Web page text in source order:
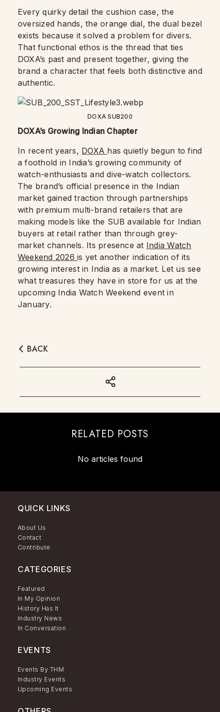
Every quirky detail the cushion case, the
oversized hands, the orange dial, the dual bezel
exists because it solved a problem for divers.
That functional ethos is the thread that ties
DOXA’s past and present together, giving the
brand a character that feels both distinctive and
authentic.
DOXA SUB200
DOXA’s Growing Indian Chapter
In recent years, DOXA has quietly begun to find
a foothold in India’s growing community of
watch-enthusiasts and dive-watch collectors.
The brand’s official presence in the Indian
market gained traction through partnerships
with premium multi-brand retailers that are
making models like the SUB available for Indian
buyers at retail rather than through grey-
market channels. Its presence at India Watch
Weekend 2026is yet another indication of its
growing interest in India as a market. Let us see
what treasures they have in store for us at the
upcoming India Watch Weekend event in
January.
BACK
RELATED POSTS
No articles found
QUICK LINKS
About Us
Contact
Contribute
CATEGORIES
Featured
In My Opinion
History Has It
Industry News
In Conversation
EVENTS
Events By THM
Industry Events
Upcoming Events